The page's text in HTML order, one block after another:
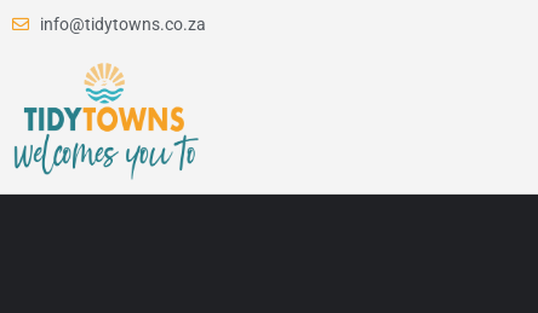
info@tidytowns.co.za